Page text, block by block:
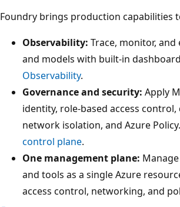
Foundry brings production capabilities
Observability: Trace, monitor, and
and models with built-in
Observability.
Governance and security: Apply
identity, role-based access
network isolation, and Azure
control plane.
One management plane:
and tools as a single Azure
access control, networking, and